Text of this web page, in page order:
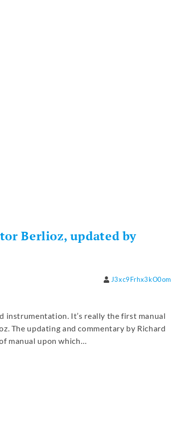
Berlioz, updated by
J3xc9Frhx3kO0om
instrumentation. It’s really the first manual
The updating and commentary by Richard
manual upon which…